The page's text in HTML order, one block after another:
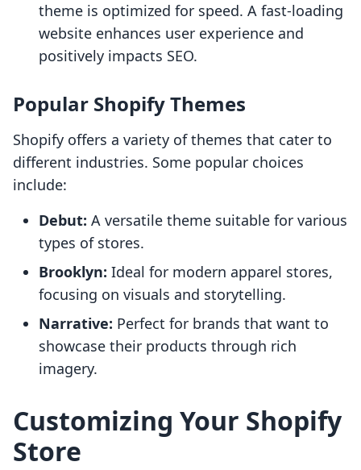
theme is optimized for speed. A fast-loading
website enhances user experience and
positively impacts SEO.
Popular Shopify Themes
Shopify offers a variety of themes that cater to
different industries. Some popular choices
include:
Debut: A versatile theme suitable for various
types of stores.
Brooklyn: Ideal for modern apparel stores,
focusing on visuals and storytelling.
Narrative: Perfect for brands that want to
showcase their products through rich
imagery.
Customizing Your Shopify
Store